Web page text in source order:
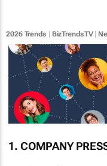
2026 Trends BizTrendsTV|
1. COMPANY